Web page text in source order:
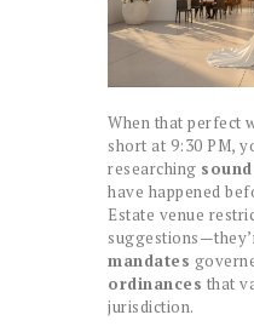
When that perfect
short at 9:30 PM,
researching
have happened
Estate venue
mandates
ordinances that
jurisdiction.